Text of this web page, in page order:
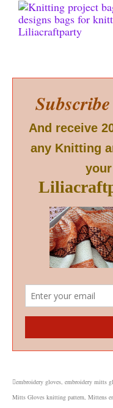
embroidery gloves, embroidery mitts
Mitts Gloves knitting pattern, Mittens